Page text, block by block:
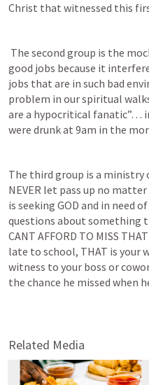
Christ that witnessed this
good jobs because it
jobs that are in such bad
problem in our spiritual
are a hypocritical fanatic”…
were drunk at 9am in the
The third group is a
NEVER let pass up no matter
is seeking GOD and in need
questions about something
CANT AFFORD TO MISS
late to school, THAT is your
witness to your boss or
the chance he missed when
Related Media